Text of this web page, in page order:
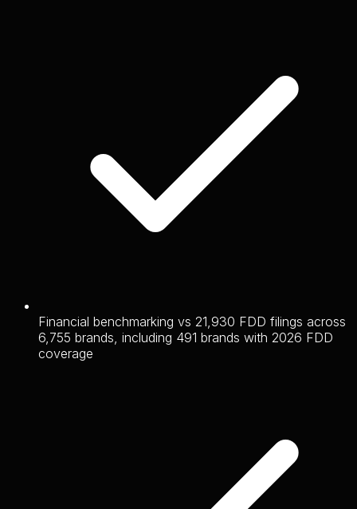
Financial benchmarking vs 21,930 FDD filings across
6,755 brands, including 491 brands with 2026 FDD
coverage